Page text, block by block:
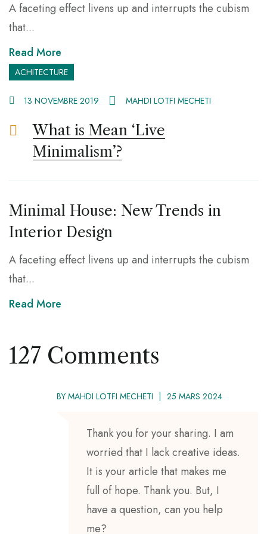
A faceting effect livens up and interrupts the cubism
that...
Read More
ACHITECTURE
13 NOVEMBRE 2019 MAHDI LOTFI MECHETI
What is Mean ‘Live
Minimalism’?
Minimal House: New Trends in
Interior Design
A faceting effect livens up and interrupts the cubism
that...
Read More
127 Comments
BY MAHDI LOTFI MECHETI 25 MARS 2024
Thank you for your sharing. I am
worried that I lack creative ideas.
It is your article that makes me
full of hope. Thank you. But, I
have a question, can you help
me?